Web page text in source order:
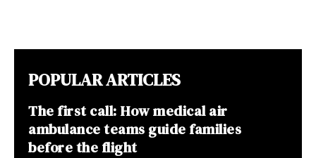
POPULAR ARTICLES
The first call: How medical air
ambulance teams guide families
before the flight